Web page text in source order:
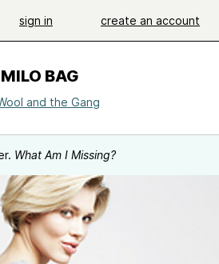
sign in create an account
MILO BAG
and the Gang
What Am I Missing?